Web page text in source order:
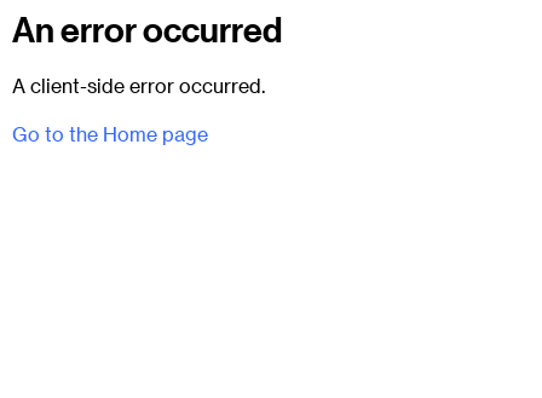
An error occurred
A client-side error occurred.
Go to the Home page